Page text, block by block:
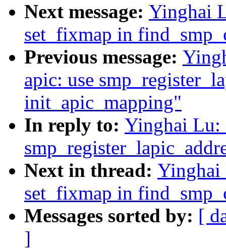
Next message: Yinghai
set_fixmap in
Previous message:
apic: use
init_apic_mapping"
In reply to: Yinghai Lu:
Next in thread: Yinghai
set_fixmap in
Messages sorted by: [
]